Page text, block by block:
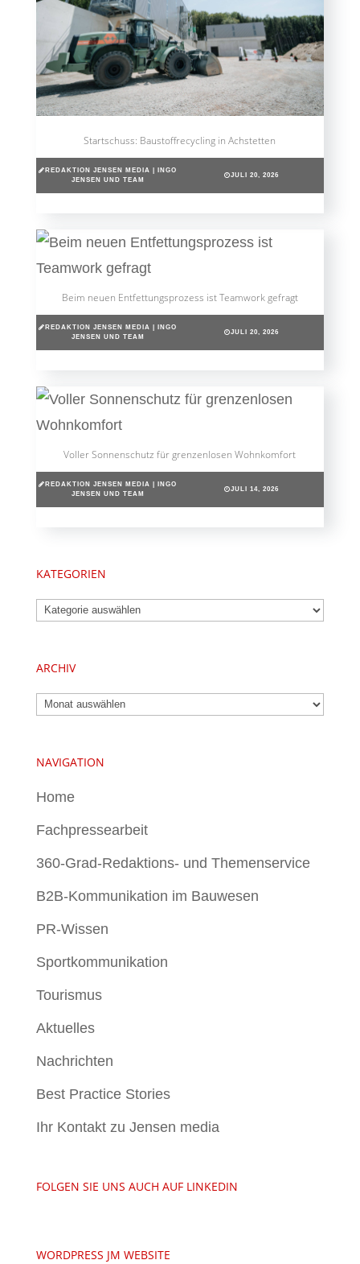
Startschuss: Baustoffrecycling in Achstetten
REDAKTION JENSEN MEDIA | INGO
JENSEN UND TEAM
JULI 20, 2026
Beim neuen Entfettungsprozess ist Teamwork gefragt
REDAKTION JENSEN MEDIA | INGO
JENSEN UND TEAM
JULI 20, 2026
Voller Sonnenschutz für grenzenlosen Wohnkomfort
REDAKTION JENSEN MEDIA | INGO
JENSEN UND TEAM
JULI 14, 2026
KATEGORIEN
Kategorien
ARCHIV
Archiv
NAVIGATION
Home
Fachpressearbeit
360-Grad-Redaktions- und Themenservice
B2B-Kommunikation im Bauwesen
PR-Wissen
Sportkommunikation
Tourismus
Aktuelles
Nachrichten
Best Practice Stories
Ihr Kontakt zu Jensen media
FOLGEN SIE UNS AUCH AUF LINKEDIN
WORDPRESS JM WEBSITE